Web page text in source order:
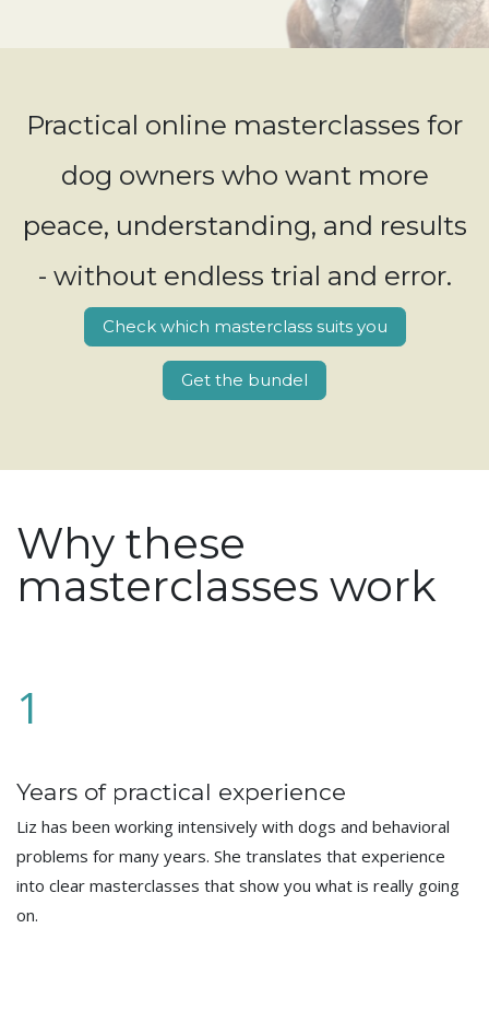
Practical online masterclasses for
dog owners who want more
peace, understanding, and results
- without endless trial and error.
Check which masterclass suits you
Get the bundel
Why these
masterclasses work
1
Years of practical experience
Liz has been working intensively with dogs and behavioral
problems for many years. She translates that experience
into clear masterclasses that show you what is really going
on.